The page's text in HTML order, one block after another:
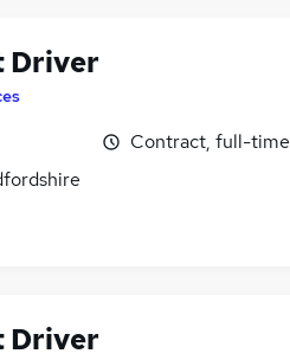
Driver
Contract, full-time
Driver